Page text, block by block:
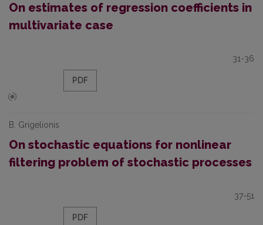
On estimates of regression coefficients in
multivariate case
31-36
PDF
B. Grigelionis
On stochastic equations for nonlinear
filtering problem of stochastic processes
37-51
PDF